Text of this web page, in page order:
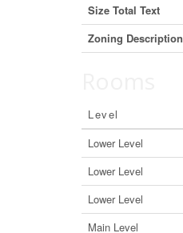
Size Total Text
Zoning Description
Level
Lower Level
Lower Level
Lower Level
Main Level